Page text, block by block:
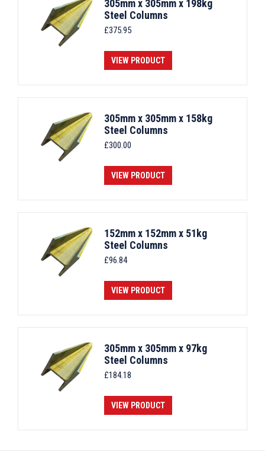
305mm x 305mm x 198kg
Steel Columns
£375.95
VIEW PRODUCT
305mm x 305mm x 158kg
Steel Columns
£300.00
VIEW PRODUCT
152mm x 152mm x 51kg
Steel Columns
£96.84
VIEW PRODUCT
305mm x 305mm x 97kg
Steel Columns
£184.18
VIEW PRODUCT